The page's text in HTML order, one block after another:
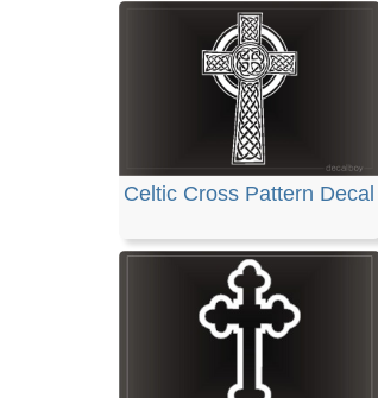
Celtic Cross Pattern Decal